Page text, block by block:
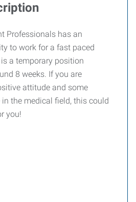
Professionals has an
to work for a fast paced
a temporary position
8 weeks. If you are
attitude and some
in the medical field, this could
you!